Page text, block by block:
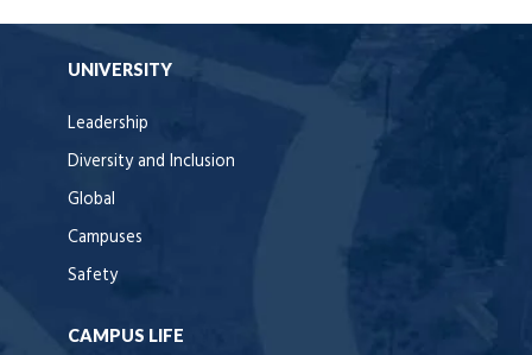
UNIVERSITY
Leadership
Diversity and Inclusion
Global
Campuses
Safety
CAMPUS LIFE